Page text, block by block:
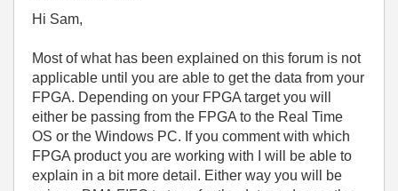
Hi Sam,
Most of what has been explained on this forum is not
applicable until you are able to get the data from your
FPGA. Depending on your FPGA target you will
either be passing from the FPGA to the Real Time
OS or the Windows PC. If you comment with which
FPGA product you are working with I will be able to
explain in a bit more detail. Either way you will be